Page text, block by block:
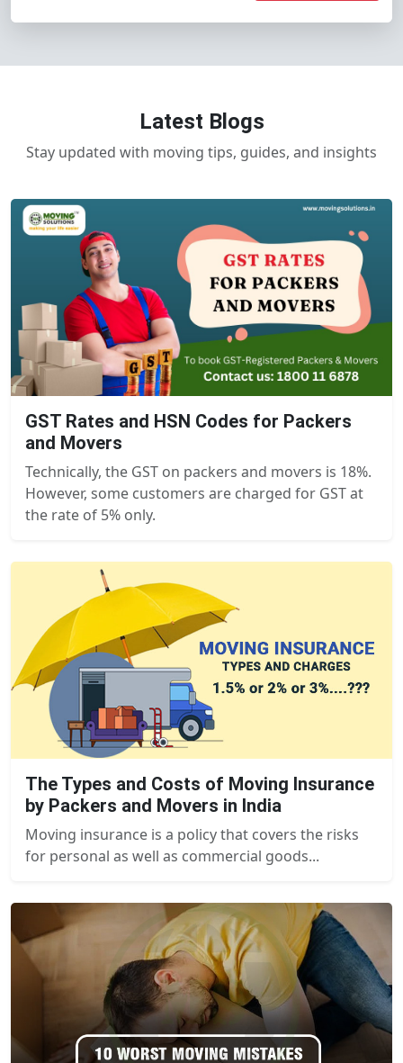
Latest Blogs
Stay updated with moving tips, guides, and insights
GST Rates and HSN Codes for Packers
and Movers
Technically, the GST on packers and movers is 18%.
However, some customers are charged for GST at
the rate of 5% only.
The Types and Costs of Moving Insurance
by Packers and Movers in India
Moving insurance is a policy that covers the risks
for personal as well as commercial goods...